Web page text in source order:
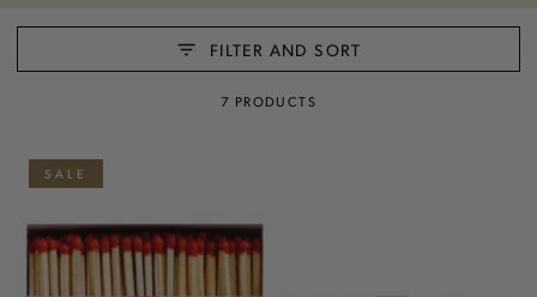
FILTER AND SORT
7 PRODUCTS
SALE